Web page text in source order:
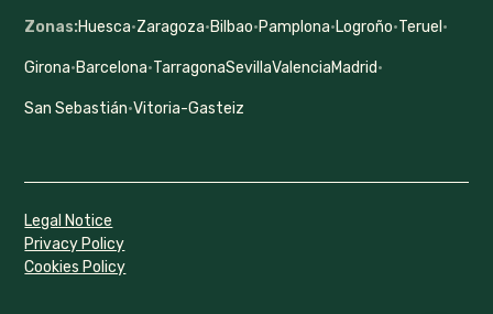
Zonas:Huesca·Zaragoza·Bilbao·Pamplona·Logroño·Teruel ·
Girona·Barcelona·TarragonaSevillaValenciaMadrid·
San Sebastián·Vitoria-Gasteiz
Legal Notice
Privacy Policy
Cookies Policy